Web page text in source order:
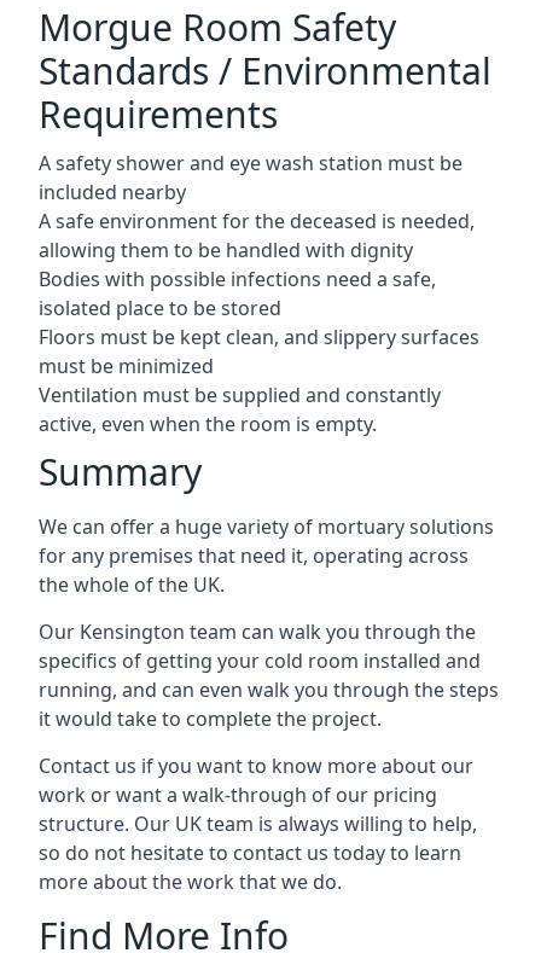
Morgue Room Safety
Standards / Environmental
Requirements
A safety shower and eye wash station must be
included nearby
A safe environment for the deceased is needed,
allowing them to be handled with dignity
Bodies with possible infections need a safe,
isolated place to be stored
Floors must be kept clean, and slippery surfaces
must be minimized
Ventilation must be supplied and constantly
active, even when the room is empty.
Summary
We can offer a huge variety of mortuary solutions
for any premises that need it, operating across
the whole of the UK.
Our Kensington team can walk you through the
specifics of getting your cold room installed and
running, and can even walk you through the steps
it would take to complete the project.
Contact us if you want to know more about our
work or want a walk-through of our pricing
structure. Our UK team is always willing to help,
so do not hesitate to contact us today to learn
more about the work that we do.
Find More Info